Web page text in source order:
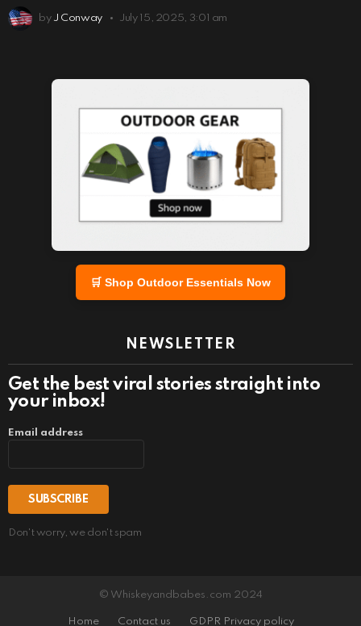
by J Conway July 15, 2025, 3:01 am
🛒 Shop Outdoor Essentials Now
NEWSLETTER
Get the best viral stories straight into
your inbox!
Email address
Don't worry, we don't spam
© Whiskeyandbabes.com 2024
Home Contact us GDPR Privacy policy